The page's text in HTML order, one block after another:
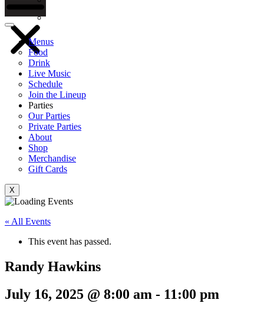
Menus
Food
Drink
Live Music
Schedule
Join the Lineup
Parties
Our Parties
Private Parties
About
Shop
Merchandise
Gift Cards
X
« All Events
This event has passed.
Randy Hawkins
July 16, 2025 @ 8:00 am - 11:00 pm